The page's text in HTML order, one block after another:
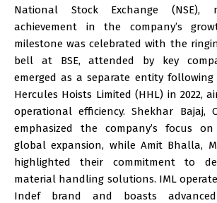
National Stock Exchange
achievement in the company’s
milestone was celebrated with the
bell at BSE, attended by key
emerged as a separate entity following
Hercules Hoists Limited (HHL) in 2022,
operational efficiency. Shekhar Bajaj,
emphasized the company’s focus
global expansion, while Amit Bhalla,
highlighted their commitment to
material handling solutions. IML
Indef brand and boasts